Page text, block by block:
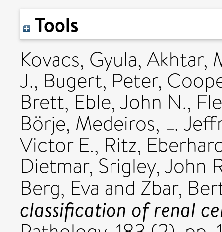
Tools
Kovacs, Gyula, Akhtar,
J., Bugert, Peter,
Brett, Eble, John N.,
Börje, Medeiros, L.
Victor E., Ritz,
Dietmar, Srigley, John
Berg, Eva and Zbar,
classification of renal